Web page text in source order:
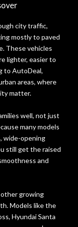
city traffic,
mostly to paved
These vehicles
lighter, easier to
to AutoDeal,
areas, where
matter.
well, not just
many models
wide-opening
still get the raised
and
other growing
Models like the
Hyundai Santa